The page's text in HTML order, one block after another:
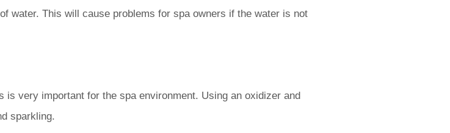
water. This will cause problems for spa owners if the water is not
very important for the spa environment. Using an oxidizer and
sparkling.